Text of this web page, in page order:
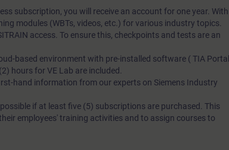
subscription, you will receive an account for one year. With
modules (WBTs, videos, etc.) for various industry topics.
access. To ensure this, checkpoints and tests are an
based environment with pre-installed software ( TIA Portal
hours for VE Lab are included.
hand information from our experts on Siemens Industry
if at least five (5) subscriptions are purchased. This
employees' training activities and to assign courses to